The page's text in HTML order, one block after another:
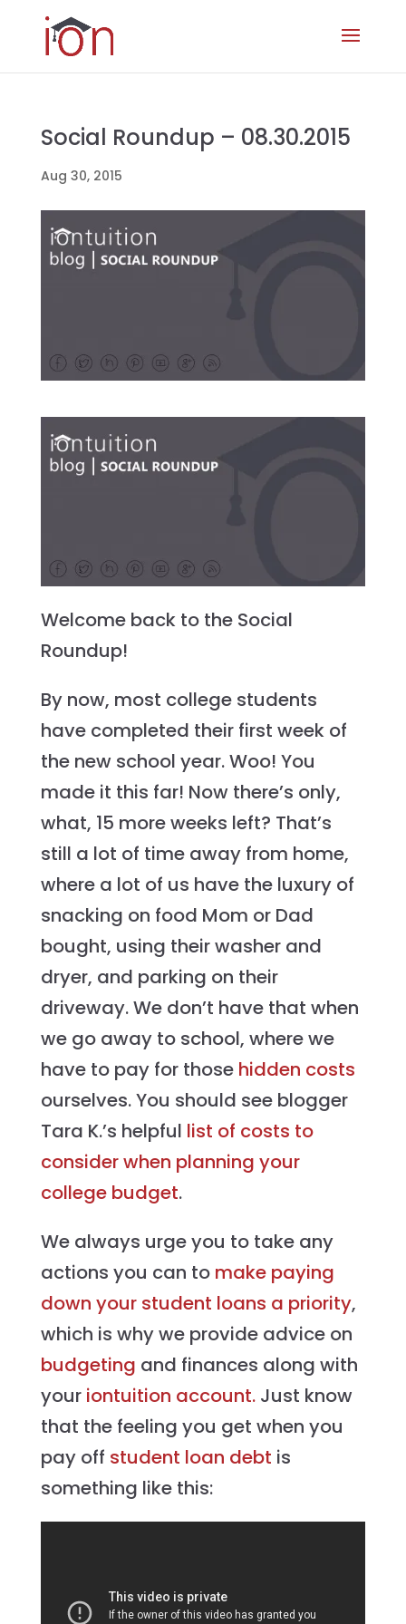
Social Roundup – 08.30.2015
Aug 30, 2015
Welcome back to the Social
Roundup!
By now, most college students
have completed their first week of
the new school year. Woo! You
made it this far! Now there’s only,
what, 15 more weeks left? That’s
still a lot of time away from home,
where a lot of us have the luxury of
snacking on food Mom or Dad
bought, using their washer and
dryer, and parking on their
driveway. We don’t have that when
we go away to school, where we
have to pay for those hidden costs
ourselves. You should see blogger
Tara K.’s helpful list of costs to
consider when planning your
college budget.
We always urge you to take any
actions you can to make paying
down your student loans a priority,
which is why we provide advice on
budgeting and finances along with
your iontuition account.Just know
that the feeling you get when you
pay off student loan debt is
something like this: